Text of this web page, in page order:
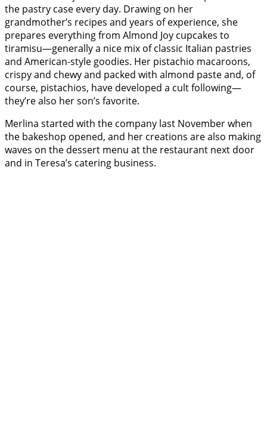
the pastry case every day. Drawing on her
grandmother’s recipes and years of experience, she
prepares everything from Almond Joy cupcakes to
tiramisu—generally a nice mix of classic Italian pastries
and American-style goodies. Her pistachio macaroons,
crispy and chewy and packed with almond paste and, of
course, pistachios, have developed a cult following—
they’re also her son’s favorite.
Merlina started with the company last November when
the bakeshop opened, and her creations are also making
waves on the dessert menu at the restaurant next door
and in Teresa’s catering business.